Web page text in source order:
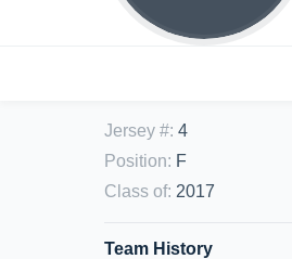
Jersey #: 4
Position: F
Class of: 2017
Team History